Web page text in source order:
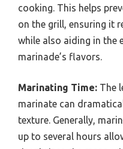
cooking. This helps
on the grill, ensuring it
while also aiding in the
marinade’s flavors.
Marinating Time: The
marinate can
texture. Generally,
up to several hours